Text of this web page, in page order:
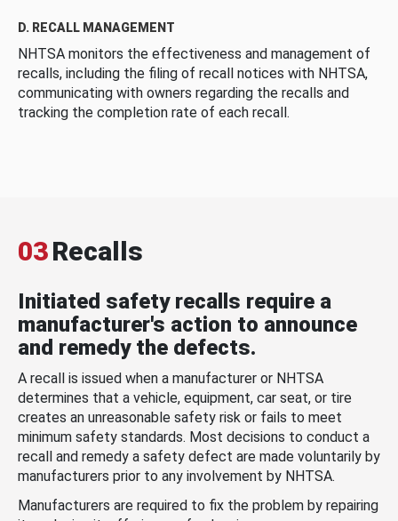
D. RECALL MANAGEMENT
NHTSA monitors the effectiveness and management of
recalls, including the filing of recall notices with NHTSA,
communicating with owners regarding the recalls and
tracking the completion rate of each recall.
03Recalls
Initiated safety recalls require a
manufacturer's action to announce
and remedy the defects.
A recall is issued when a manufacturer or NHTSA
determines that a vehicle, equipment, car seat, or tire
creates an unreasonable safety risk or fails to meet
minimum safety standards. Most decisions to conduct a
recall and remedy a safety defect are made voluntarily by
manufacturers prior to any involvement by NHTSA.
Manufacturers are required to fix the problem by repairing